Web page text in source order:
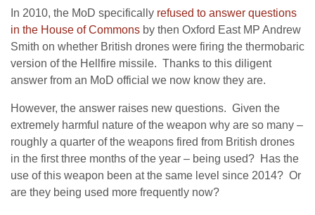
In 2010, the MoD specifically refused to answer questions
in the House of Commons by then Oxford East MP Andrew
Smith on whether British drones were firing the thermobaric
version of the Hellfire missile. Thanks to this diligent
answer from an MoD official we now know they are.
However, the answer raises new questions. Given the
extremely harmful nature of the weapon why are so many –
roughly a quarter of the weapons fired from British drones
in the first three months of the year – being used? Has the
use of this weapon been at the same level since 2014? Or
are they being used more frequently now?